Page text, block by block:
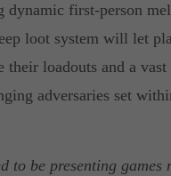
dynamic first-person
loot system will let
their loadouts and a
adversaries set
to be presenting